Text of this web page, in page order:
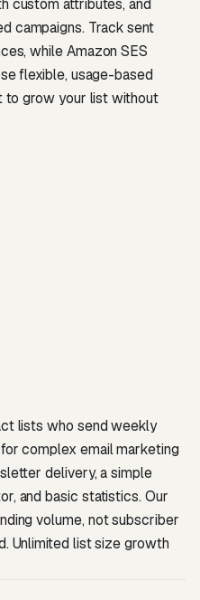
campaigns. Track sent
while Amazon SES
flexible, usage-based
to grow your list without
lists who send weekly
complex email marketing
delivery, a simple
and basic statistics. Our
volume, not subscriber
Unlimited list size growth